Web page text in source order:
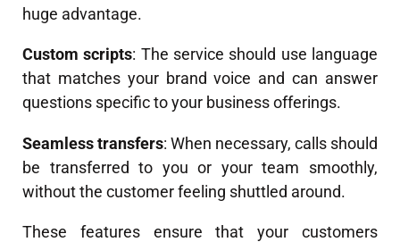
huge advantage.
Custom scripts: The service should use language
that matches your brand voice and can answer
questions specific to your business offerings.
Seamless transfers: When necessary, calls should
be transferred to you or your team smoothly,
without the customer feeling shuttled around.
These features ensure that your customers